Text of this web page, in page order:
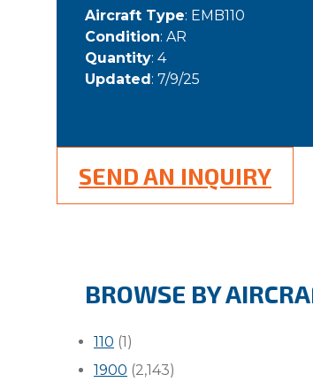
Aircraft Type: EMB110
Condition: AR
Quantity: 4
Updated: 7/9/25
SEND AN INQUIRY
BROWSE BY
110 (1)
1900 (2,143)